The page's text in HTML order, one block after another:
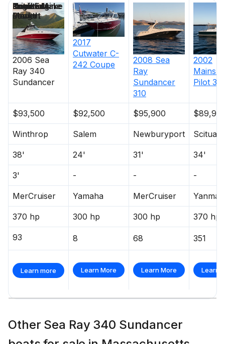
2006 Sea
Ray 340
Sundancer
2017
Cutwater C-
242 Coupe
2008 Sea
Ray
Sundancer
310
2002
Pilot 34
$93,500 $92,500 $95,900
Winthrop Salem Newburyport Scituate
38' 24' 31' 34'
3' - - -
MerCruiser Yamaha MerCruiser Yanmar
370 hp 300 hp 300 hp 370 hp
93 8 68 351
Learn more Learn More Learn More Learn
Price
Location
Nominal
Length
Draft
Engine Make
Total Engine
Power
Days on
Market
Other Sea Ray 340 Sundancer